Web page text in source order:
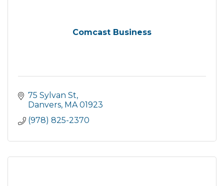
Comcast Business
75 Sylvan St
Danvers MA 01923
(978) 825-2370